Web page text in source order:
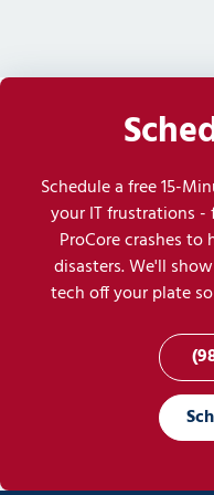
Schedule a free 15-
your IT frustrations -
ProCore crashes to
disasters. We'll
tech off your plate